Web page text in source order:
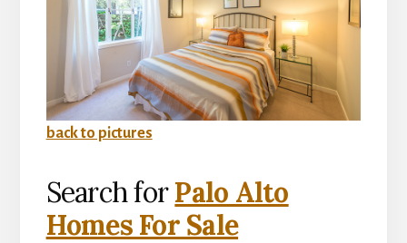
back to pictures
Search forPalo Alto
Homes For Sale